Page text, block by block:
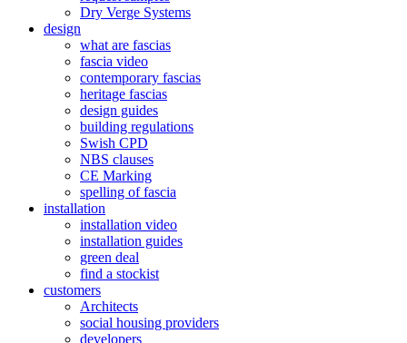
Dry Verge Systems
design
what are fascias
fascia video
contemporary fascias
heritage fascias
design guides
building regulations
Swish CPD
NBS clauses
CE Marking
spelling of fascia
installation
installation video
installation guides
green deal
find a stockist
customers
Architects
social housing providers
developers